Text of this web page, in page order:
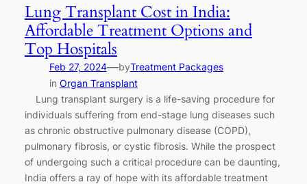
Lung Transplant Cost in India:
Affordable Treatment Options and
Top Hospitals
Feb 27, 2024—byTreatment Packages
in Organ Transplant
Lung transplant surgery is a life-saving procedure for
individuals suffering from end-stage lung diseases such
as chronic obstructive pulmonary disease (COPD),
pulmonary fibrosis, or cystic fibrosis. While the prospect
of undergoing such a critical procedure can be daunting,
India offers a ray of hope with its affordable treatment